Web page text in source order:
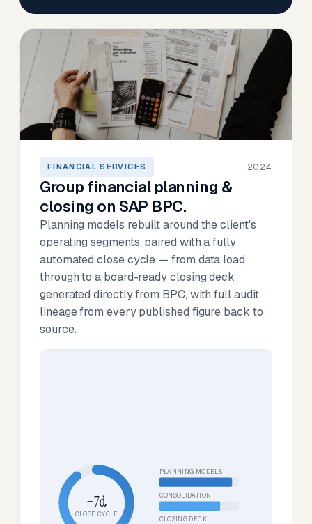
FINANCIAL SERVICES 2024
Group financial planning &
closing on SAP BPC.
Planning models rebuilt around the client's
operating segments, paired with a fully
automated close cycle — from data load
through to a board-ready closing deck
generated directly from BPC, with full audit
lineage from every published figure back to
source.
−7d
CLOSE CYCLE
PLANNING MODELS
CONSOLIDATION
CLOSING DECK